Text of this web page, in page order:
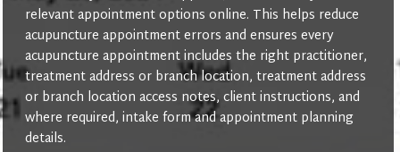
relevant appointment options online. This helps reduce
acupuncture appointment errors and ensures every
acupuncture appointment includes the right practitioner,
treatment address or branch location, treatment address
or branch location access notes, client instructions, and
where required, intake form and appointment planning
details.